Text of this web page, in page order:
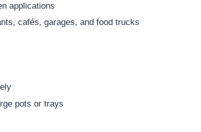
applications
cafés, garages, and food trucks
pots or trays